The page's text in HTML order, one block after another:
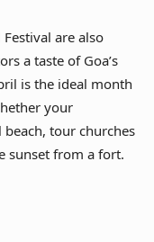
are also
a taste of Goa’s
is the ideal month
your
tour churches
sunset from a fort.